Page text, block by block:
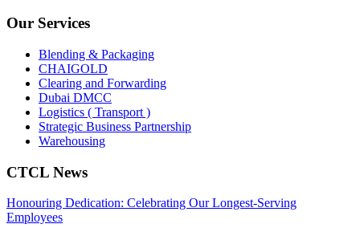
Our Services
Blending & Packaging
CHAIGOLD
Clearing and Forwarding
Dubai DMCC
Logistics ( Transport )
Strategic Business Partnership
Warehousing
CTCL News
Honouring Dedication: Celebrating Our Longest-Serving
Employees